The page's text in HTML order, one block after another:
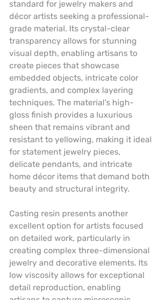
standard for jewelry makers and
décor artists seeking a professional-
grade material. Its crystal-clear
transparency allows for stunning
visual depth, enabling artisans to
create pieces that showcase
embedded objects, intricate color
gradients, and complex layering
techniques. The material’s high-
gloss finish provides a luxurious
sheen that remains vibrant and
resistant to yellowing, making it ideal
for statement jewelry pieces,
delicate pendants, and intricate
home décor items that demand both
beauty and structural integrity.
Casting resin presents another
excellent option for artists focused
on detailed work, particularly in
creating complex three-dimensional
jewelry and decorative elements. Its
low viscosity allows for exceptional
detail reproduction, enabling